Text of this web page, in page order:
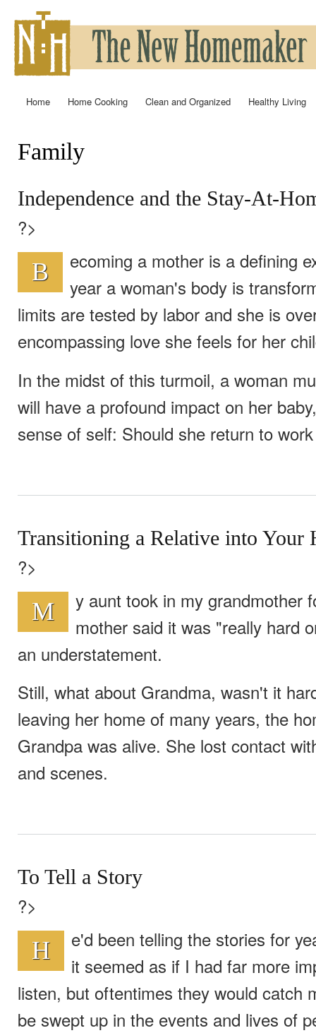
Home Home Cooking Clean and Organized Healthy Living
You are here
Family
Independence and the Stay-At-
?>
B
ecoming a mother is a defining
year a woman's body is
limits are tested by labor and she is
encompassing love she feels for her
In the midst of this turmoil, a woman
will have a profound impact on her
sense of self: Should she return to
Transitioning a Relative into Your
?>
M
y aunt took in my grandmother
mother said it was "really hard
an understatement.
Still, what about Grandma, wasn't it
leaving her home of many years, the
Grandpa was alive. She lost contact
and scenes.
To Tell a Story
?>
H
e'd been telling the stories for
it seemed as if I had far more
listen, but oftentimes they would catch
be swept up in the events and lives of